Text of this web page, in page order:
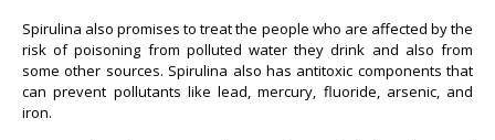
Spirulina also promises to treat the people who are affected by the
risk of poisoning from polluted water they drink and also from
some other sources. Spirulina also has antitoxic components that
can prevent pollutants like lead, mercury, fluoride, arsenic, and
iron.